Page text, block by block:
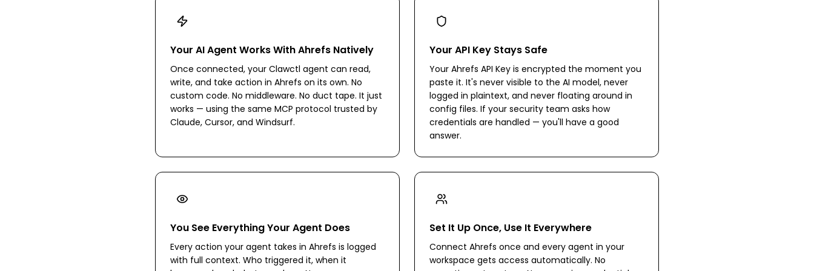
Your AI Agent Works With Ahrefs Natively
Once connected, your Clawctl agent can read,
write, and take action in Ahrefs on its own. No
custom code. No middleware. No duct tape. It just
works — using the same MCP protocol trusted by
Claude, Cursor, and Windsurf.
Your API Key Stays Safe
Your Ahrefs API Key is encrypted the moment you
paste it. It's never visible to the AI model, never
logged in plaintext, and never floating around in
config files. If your security team asks how
credentials are handled — you'll have a good
answer.
You See Everything Your Agent Does
Every action your agent takes in Ahrefs is logged
with full context. Who triggered it, when it
Set It Up Once, Use It Everywhere
Connect Ahrefs once and every agent in your
workspace gets access automatically. No